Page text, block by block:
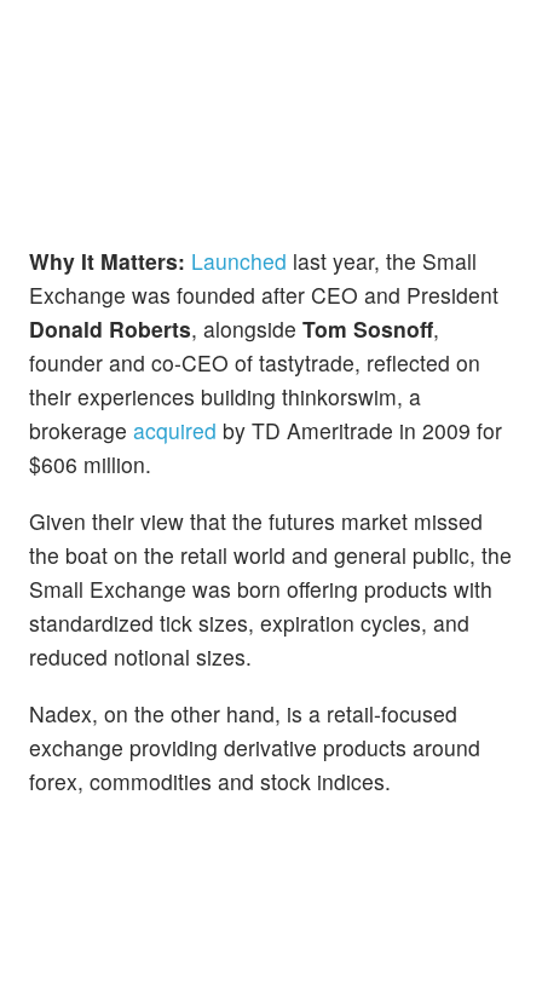
Why It Matters: Launched last year, the Small
Exchange was founded after CEO and President
Donald Roberts, alongside Tom Sosnoff,
founder and co-CEO of tastytrade, reflected on
their experiences building thinkorswim, a
brokerage acquired by TD Ameritrade in 2009 for
$606 million.
Given their view that the futures market missed
the boat on the retail world and general public, the
Small Exchange was born offering products with
standardized tick sizes, expiration cycles, and
reduced notional sizes.
Nadex, on the other hand, is a retail-focused
exchange providing derivative products around
forex, commodities and stock indices.